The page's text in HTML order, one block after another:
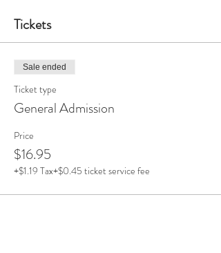
Tickets
Sale ended
Ticket type
General Admission
Price
$16.95
+$1.19 Tax+$0.45 ticket service fee